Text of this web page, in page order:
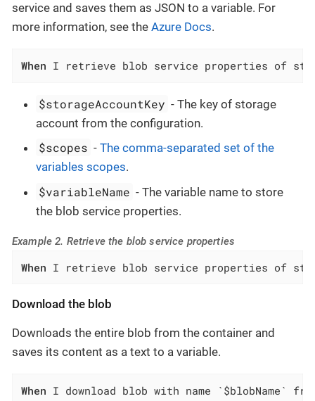
service and saves them as JSON to a variable. For
more information, see the Azure Docs.
When I retrieve blob service properties of
$storageAccountKey - The key of storage
account from the configuration.
$scopes -The comma-separated set of the
variables scopes.
$variableName - The variable name to store
the blob service properties.
Example 2. Retrieve the blob service properties
When I retrieve blob service properties of
Download the blob
Downloads the entire blob from the container and
saves its content as a text to a variable.
When I download blob with name `$blobName`